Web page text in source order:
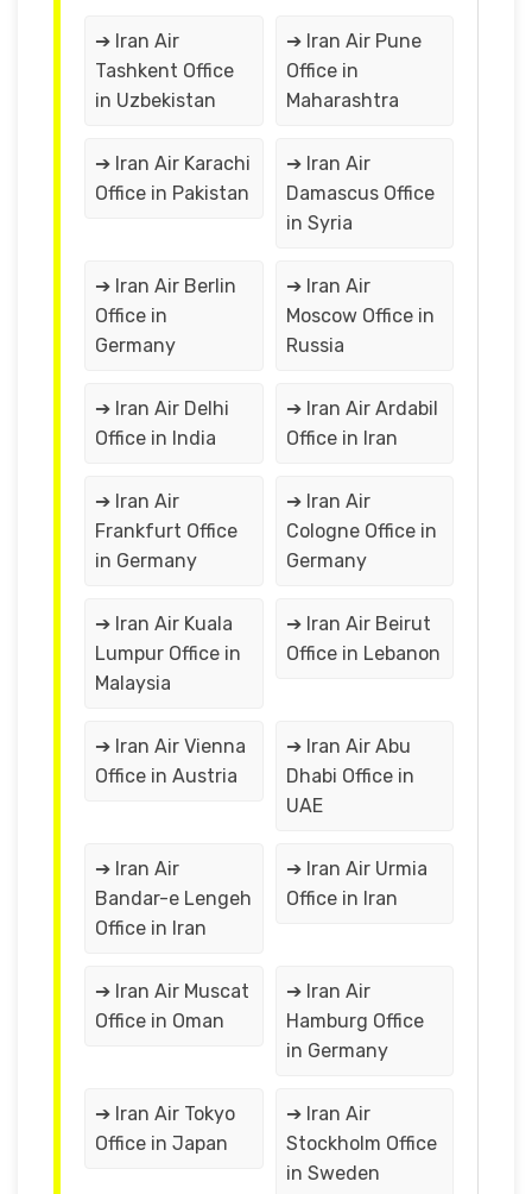
➔ Iran Air
Tashkent Office
in Uzbekistan
➔ Iran Air Pune
Office in
Maharashtra
➔ Iran Air Karachi
Office in Pakistan
➔ Iran Air
Damascus Office
in Syria
➔ Iran Air Berlin
Office in
Germany
➔ Iran Air
Moscow Office in
Russia
➔ Iran Air Delhi
Office in India
➔ Iran Air Ardabil
Office in Iran
➔ Iran Air
Frankfurt Office
in Germany
➔ Iran Air
Cologne Office in
Germany
➔ Iran Air Kuala
Lumpur Office in
Malaysia
➔ Iran Air Beirut
Office in Lebanon
➔ Iran Air Vienna
Office in Austria
➔ Iran Air Abu
Dhabi Office in
UAE
➔ Iran Air
Bandar-e Lengeh
Office in Iran
➔ Iran Air Urmia
Office in Iran
➔ Iran Air Muscat
Office in Oman
➔ Iran Air
Hamburg Office
in Germany
➔ Iran Air Tokyo
Office in Japan
➔ Iran Air
Stockholm Office
in Sweden